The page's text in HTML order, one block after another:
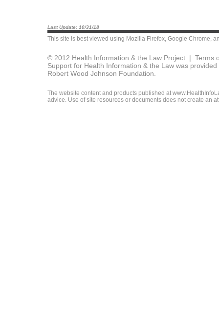
Last Update: 10/31/18
This site is best viewed using Mozilla Firefox, Google Chrome,
© 2012 Health Information & the Law Project | Terms
Support for Health Information & the Law was
Robert Wood Johnson Foundation.
The website content and products published at
advice. Use of site resources or documents does not create an